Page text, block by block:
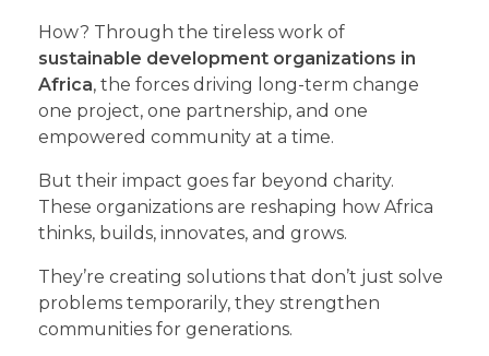
How? Through the tireless work of
sustainable development organizations in
Africa, the forces driving long-term change
one project, one partnership, and one
empowered community at a time.
But their impact goes far beyond charity.
These organizations are reshaping how Africa
thinks, builds, innovates, and grows.
They’re creating solutions that don’t just solve
problems temporarily, they strengthen
communities for generations.